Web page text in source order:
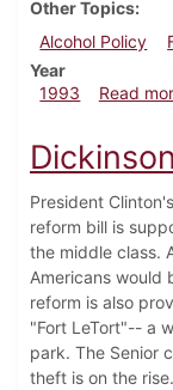
Other Topics
Alcohol Policy
Year
1993
Read
President
reform bill is
the middle class.
Americans would
reform is also
"Fort LeTort"-- a
park. The Senior
theft is on the